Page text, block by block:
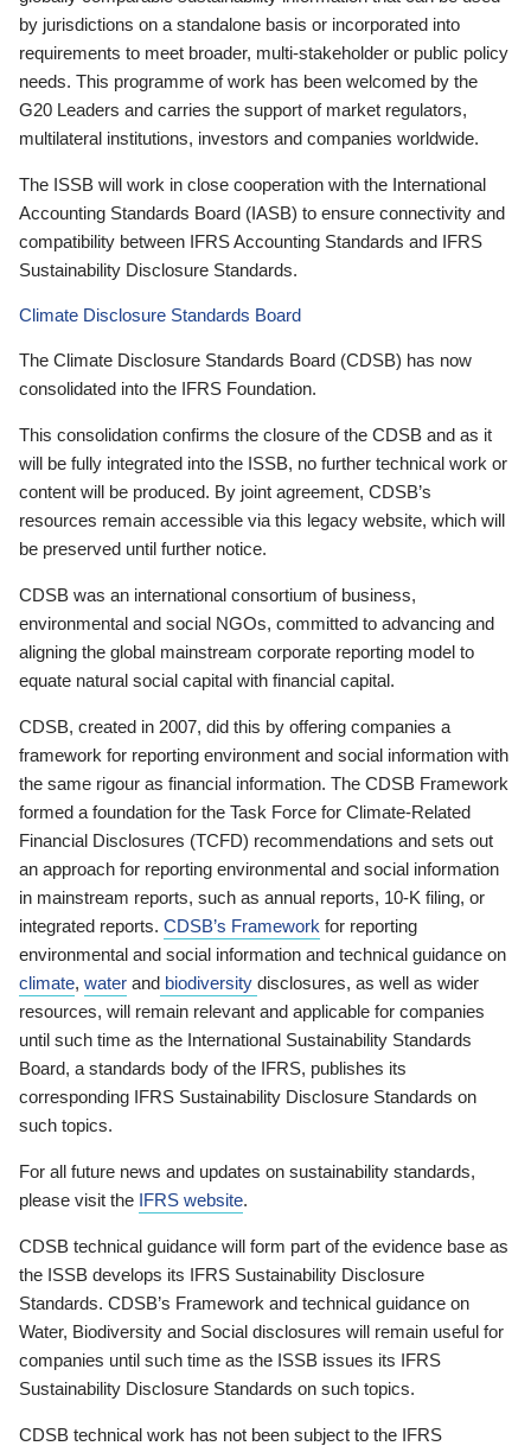
by jurisdictions on a standalone basis or incorporated into
requirements to meet broader, multi-stakeholder or public policy
needs. This programme of work has been welcomed by the
G20 Leaders and carries the support of market regulators,
multilateral institutions, investors and companies worldwide.
The ISSB will work in close cooperation with the International
Accounting Standards Board (IASB) to ensure connectivity and
compatibility between IFRS Accounting Standards and IFRS
Sustainability Disclosure Standards.
Climate Disclosure Standards Board
The Climate Disclosure Standards Board (CDSB) has now
consolidated into the IFRS Foundation.
This consolidation confirms the closure of the CDSB and as it
will be fully integrated into the ISSB, no further technical work or
content will be produced. By joint agreement, CDSB’s
resources remain accessible via this legacy website, which will
be preserved until further notice.
CDSB was an international consortium of business,
environmental and social NGOs, committed to advancing and
aligning the global mainstream corporate reporting model to
equate natural social capital with financial capital.
CDSB, created in 2007, did this by offering companies a
framework for reporting environment and social information with
the same rigour as financial information. The CDSB Framework
formed a foundation for the Task Force for Climate-Related
Financial Disclosures (TCFD) recommendations and sets out
an approach for reporting environmental and social information
in mainstream reports, such as annual reports, 10-K filing, or
integrated reports. CDSB’s Framework for reporting
environmental and social information and technical guidance on
climate, water and biodiversity disclosures, as well as wider
resources, will remain relevant and applicable for companies
until such time as the International Sustainability Standards
Board, a standards body of the IFRS, publishes its
corresponding IFRS Sustainability Disclosure Standards on
such topics.
For all future news and updates on sustainability standards,
please visit the IFRS website.
CDSB technical guidance will form part of the evidence base as
the ISSB develops its IFRS Sustainability Disclosure
Standards. CDSB’s Framework and technical guidance on
Water, Biodiversity and Social disclosures will remain useful for
companies until such time as the ISSB issues its IFRS
Sustainability Disclosure Standards on such topics.
CDSB technical work has not been subject to the IFRS